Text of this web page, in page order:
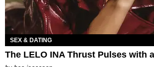
SEX & DATING
The LELO INA Thrust Pulses with